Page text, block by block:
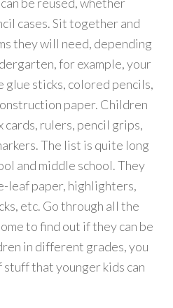
cases. Sit together and
they will need, depending
for example, your
glue sticks, colored pencils,
paper. Children
cards, rulers, pencil grips,
The list is quite long
and middle school. They
leaf paper, highlighters,
etc. Go through all the
to find out if they can be
in different grades, you
that younger kids can